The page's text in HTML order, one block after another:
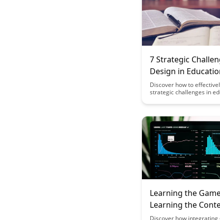
7 Strategic
Design in
Gamification
Discover how to
strategic challenges in
engagement and
that can be implemented
engaging and effective
games.
Learning the
Learning the
Discover how integrating